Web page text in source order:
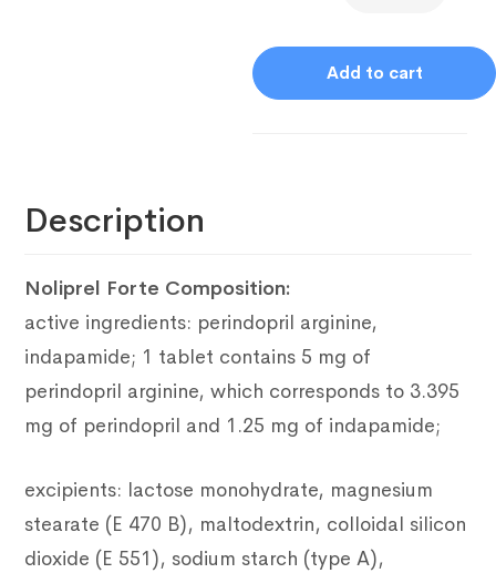
Add to cart
Description
Noliprel Forte Composition:
active ingredients: perindopril arginine,
indapamide; 1 tablet contains 5 mg of
perindopril arginine, which corresponds to 3.395
mg of perindopril and 1.25 mg of indapamide;
excipients: lactose monohydrate, magnesium
stearate (E 470 B), maltodextrin, colloidal silicon
dioxide (E 551), sodium starch (type A),